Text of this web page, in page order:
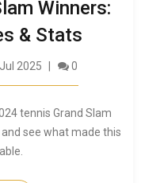
Winners:
& Stats
2025 0
tennis Grand Slam
see what made this